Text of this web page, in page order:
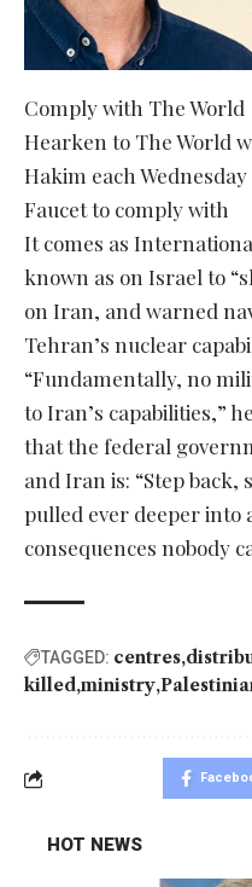
Comply with The World
Hearken to The World
Hakim each Wednesday
Faucet to comply with
It comes as
known as on Israel to
on Iran, and warned
Tehran’s nuclear
“Fundamentally, no
to Iran’s capabilities,”
that the federal
and Iran is: “Step
pulled ever deeper into
consequences nobody
TAGGED: centres
killed ministry
HOT NEWS